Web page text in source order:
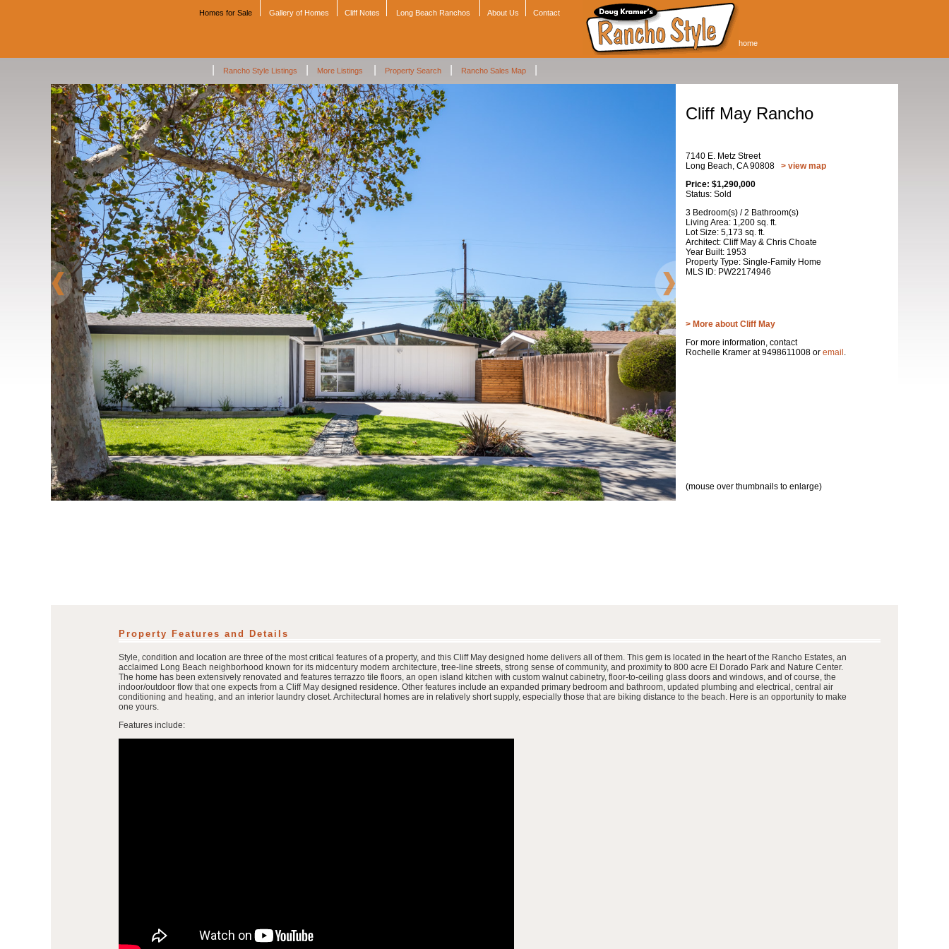
Homes for Sale Gallery of Homes Cliff Notes Long Beach Ranchos About Us Contact
home
Rancho Style Listings More Listings Property Search Rancho Sales Map
Cliff May Rancho
7140 E. Metz Street
Long Beach, CA 90808 > view map
Price: $1,290,000
Status: Sold
3 Bedroom(s) / 2 Bathroom(s)
Living Area: 1,200 sq. ft.
Lot Size: 5,173 sq. ft.
Architect: Cliff May & Chris Choate
Year Built: 1953
Property Type: Single-Family Home
MLS ID: PW22174946
> More about Cliff May
For more information, contact
Rochelle Kramer at 9498611008 or email .
(mouse over thumbnails to enlarge)
Property Features and Details
Style, condition and location are three of the most critical features of a property, and this Cliff May designed home delivers all of them. This gem is located in the heart of the Rancho Estates, an
acclaimed Long Beach neighborhood known for its midcentury modern architecture, tree-line streets, strong sense of community, and proximity to 800 acre El Dorado Park and Nature Center.
The home has been extensively renovated and features terrazzo tile floors, an open island kitchen with custom walnut cabinetry, floor-to-ceiling glass doors and windows, and of course, the
indoor/outdoor flow that one expects from a Cliff May designed residence. Other features include an expanded primary bedroom and bathroom, updated plumbing and electrical, central air
conditioning and heating, and an interior laundry closet. Architectural homes are in relatively short supply, especially those that are biking distance to the beach. Here is an opportunity to make
one yours.
Features include: